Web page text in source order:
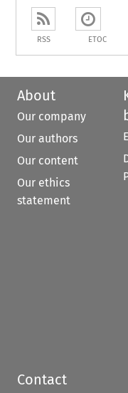
RSS ETOC
About
Our company
Our authors
Our content
Our ethics
statement
Contact